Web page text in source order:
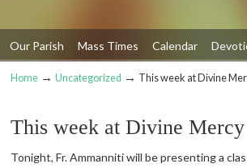
Our Parish Mass Times Calendar
Navigation
Home → Uncategorized → This week at Divine
This week at Divine Mercy
Tonight, Fr. Ammanniti will be presenting a